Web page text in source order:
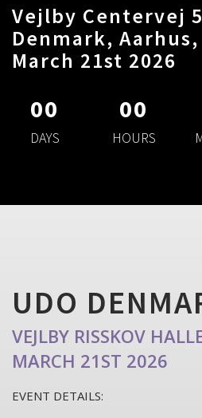
Vejlby Centervej
Denmark, Aarhus,
March 21st 2026
00
DAYS
00
HOURS
UDO
VEJLBY RISSKOV
MARCH 21ST 2026
EVENT DETAILS: